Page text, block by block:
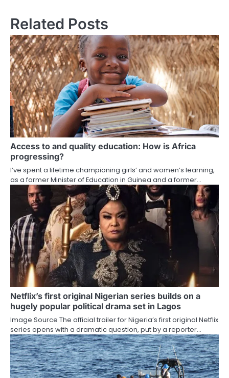
Related Posts
Access to and quality education: How is Africa
progressing?
I’ve spent a lifetime championing girls’ and women’s learning,
as a former Minister of Education in Guinea and a former…
Netflix’s first original Nigerian series builds on a
hugely popular political drama set in Lagos
Image Source The official trailer for Nigeria’s first original Netflix
series opens with a dramatic question, put by a reporter…